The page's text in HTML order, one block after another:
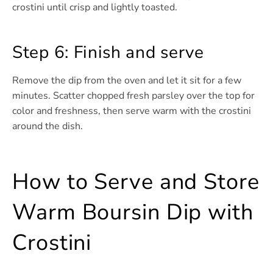
crostini until crisp and lightly toasted.
Step 6: Finish and serve
Remove the dip from the oven and let it sit for a few
minutes. Scatter chopped fresh parsley over the top for
color and freshness, then serve warm with the crostini
around the dish.
How to Serve and Store
Warm Boursin Dip with
Crostini